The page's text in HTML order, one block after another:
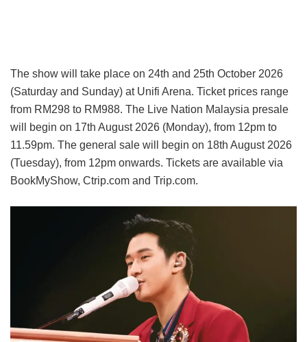
The show will take place on 24th and 25th October 2026
(Saturday and Sunday) at Unifi Arena. Ticket prices range
from RM298 to RM988. The Live Nation Malaysia presale
will begin on 17th August 2026 (Monday), from 12pm to
11.59pm. The general sale will begin on 18th August 2026
(Tuesday), from 12pm onwards. Tickets are available via
BookMyShow, Ctrip.com and Trip.com.